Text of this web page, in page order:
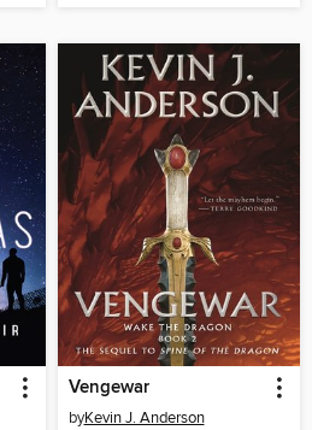
Vengewar
byKevin J. Anderson